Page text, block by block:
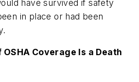
have survived if safety
in place or had been
OSHA Coverage Is a Death